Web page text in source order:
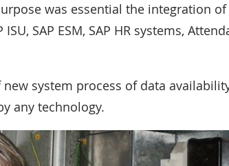
was essential the integration of
SAP ESM, SAP HR systems,
system process of data
any technology.